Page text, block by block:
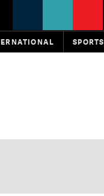
SPORTS